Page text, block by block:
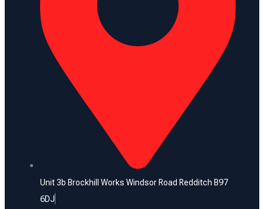
Unit 3b Brockhill Works Windsor Road Redditch B97
6DJ